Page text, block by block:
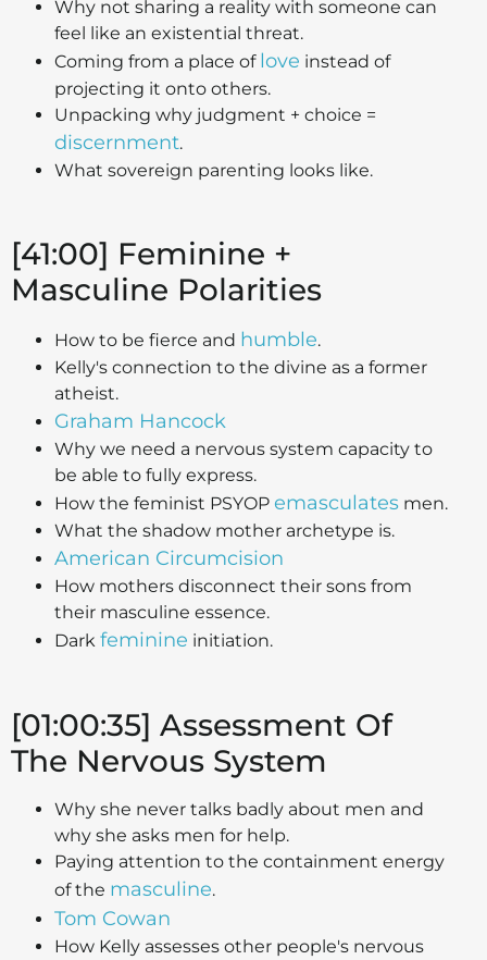
Why not sharing a reality with someone can
feel like an existential threat.
Coming from a place of love instead of
projecting it onto others.
Unpacking why judgment + choice =
discernment.
What sovereign parenting looks like.
[41:00] Feminine +
Masculine Polarities
How to be fierce and humble.
Kelly's connection to the divine as a former
atheist.
Graham Hancock
Why we need a nervous system capacity to
be able to fully express.
How the feminist PSYOP emasculates men.
What the shadow mother archetype is.
American Circumcision
How mothers disconnect their sons from
their masculine essence.
Dark feminine initiation.
[01:00:35] Assessment Of
The Nervous System
Why she never talks badly about men and
why she asks men for help.
Paying attention to the containment energy
of the masculine.
Tom Cowan
How Kelly assesses other people's nervous